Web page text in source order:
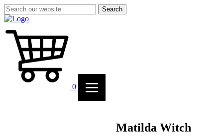
Search
0
Matilda Witch